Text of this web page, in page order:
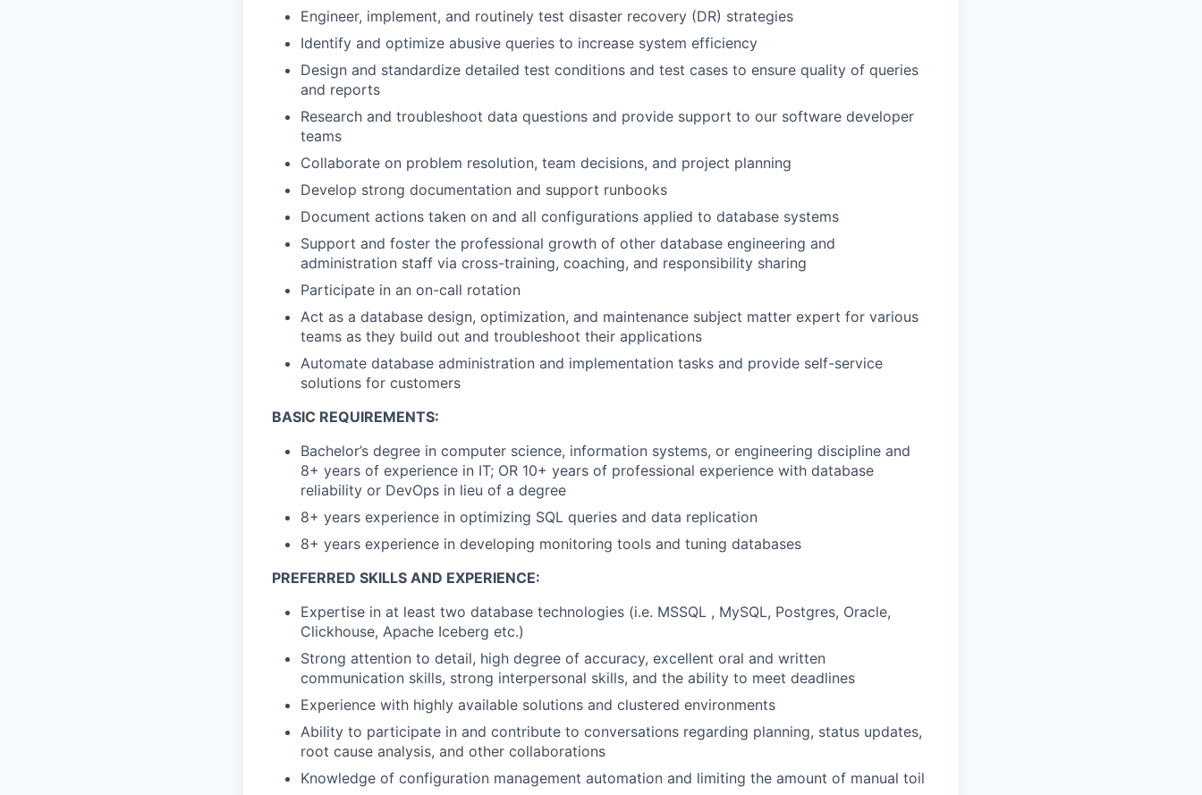
Engineer, implement, and routinely test disaster recovery (DR) strategies
Identify and optimize abusive queries to increase system efficiency
Design and standardize detailed test conditions and test cases to ensure quality of queries
and reports
Research and troubleshoot data questions and provide support to our software developer
teams
Collaborate on problem resolution, team decisions, and project planning
Develop strong documentation and support runbooks
Document actions taken on and all configurations applied to database systems
Support and foster the professional growth of other database engineering and
administration staff via cross-training, coaching, and responsibility sharing
Participate in an on-call rotation
Act as a database design, optimization, and maintenance subject matter expert for various
teams as they build out and troubleshoot their applications
Automate database administration and implementation tasks and provide self-service
solutions for customers
BASIC REQUIREMENTS:
Bachelor’s degree in computer science, information systems, or engineering discipline and
8+ years of experience in IT; OR 10+ years of professional experience with database
reliability or DevOps in lieu of a degree
8+ years experience in optimizing SQL queries and data replication
8+ years experience in developing monitoring tools and tuning databases
PREFERRED SKILLS AND EXPERIENCE:
Expertise in at least two database technologies (i.e. MSSQL , MySQL, Postgres, Oracle,
Clickhouse, Apache Iceberg etc.)
Strong attention to detail, high degree of accuracy, excellent oral and written
communication skills, strong interpersonal skills, and the ability to meet deadlines
Experience with highly available solutions and clustered environments
Ability to participate in and contribute to conversations regarding planning, status updates,
root cause analysis, and other collaborations
Knowledge of configuration management automation and limiting the amount of manual toil